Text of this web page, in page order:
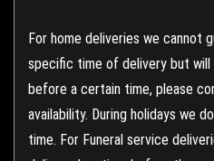
For home deliveries we cannot
specific time of delivery but
before a certain time, please
availability. During holidays we
time. For Funeral service